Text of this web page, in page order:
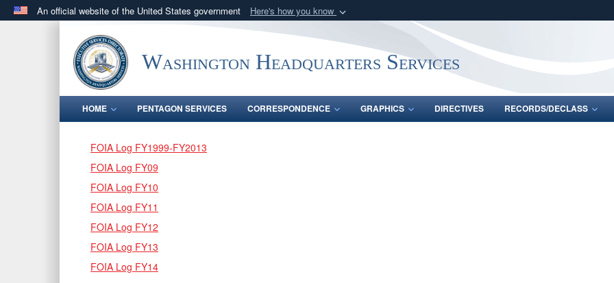
An official website of the United States government Here's how you know
.milwebsite belongs to an official U.S. Department of Defense organization
in the United States.
Share sensitive
Washington Headquarters Services
HOME PENTAGON SERVICES CORRESPONDENCE GRAPHICS DIRECTIVES RECORDS/DECLASS
FOIA Log FY1999-FY2013
FOIA Log FY09
FOIA Log FY10
FOIA Log FY11
FOIA Log FY12
FOIA Log FY13
FOIA Log FY14